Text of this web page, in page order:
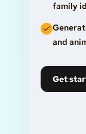
family
and
Get